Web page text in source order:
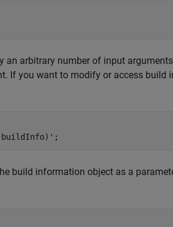
an arbitrary number of input
If you want to modify or access build
build information object as a